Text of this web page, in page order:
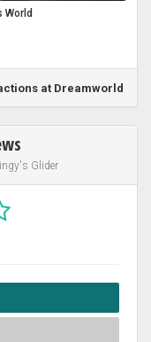
World
at Dreamworld
Glider